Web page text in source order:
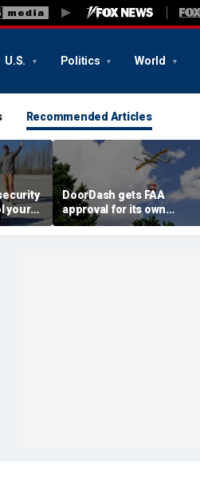
U.S. Politics World
Recommended Articles
your
DoorDash gets FAA
approval for its own
delivery drones